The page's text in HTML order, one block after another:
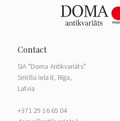
SIA "Doma Antikvariāts"
Smilšu iela 8, Rīga,
Latvia
+371 29 16 65 04